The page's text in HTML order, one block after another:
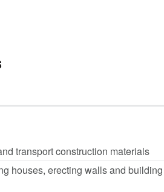
transport construction materials
houses, erecting walls and building